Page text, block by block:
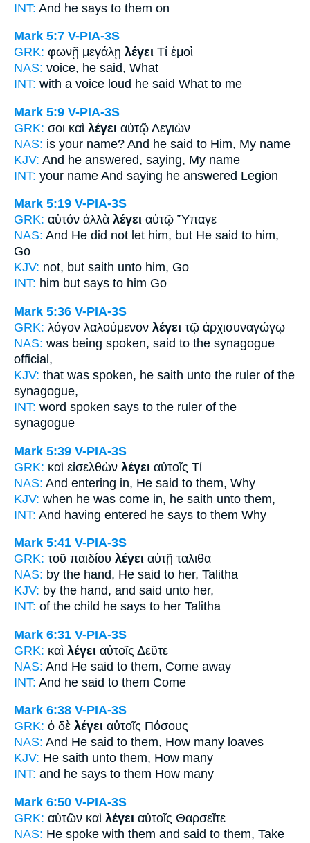
INT: And he says to them on
Mark 5:7 V-PIA-3S
GRK: φωνῇ μεγάλῃ λέγει Τί ἐμοὶ
NAS: voice, he said, What
INT: with a voice loud he said What to me
Mark 5:9 V-PIA-3S
GRK: σοι καὶ λέγει αὐτῷ Λεγιὼν
NAS: is your name? And he said to Him, My name
KJV: And he answered, saying, My name
INT: your name And saying he answered Legion
Mark 5:19 V-PIA-3S
GRK: αὐτόν ἀλλὰ λέγει αὐτῷ Ὕπαγε
NAS: And He did not let him, but He said to him,
Go
KJV: not, but saith unto him, Go
INT: him but says to him Go
Mark 5:36 V-PIA-3S
GRK: λόγον λαλούμενον λέγει τῷ ἀρχισυναγώγῳ
NAS: was being spoken, said to the synagogue
official,
KJV: that was spoken, he saith unto the ruler of the
synagogue,
INT: word spoken says to the ruler of the
synagogue
Mark 5:39 V-PIA-3S
GRK: καὶ εἰσελθὼν λέγει αὐτοῖς Τί
NAS: And entering in, He said to them, Why
KJV: when he was come in, he saith unto them,
INT: And having entered he says to them Why
Mark 5:41 V-PIA-3S
GRK: τοῦ παιδίου λέγει αὐτῇ ταλιθα
NAS: by the hand, He said to her, Talitha
KJV: by the hand, and said unto her,
INT: of the child he says to her Talitha
Mark 6:31 V-PIA-3S
GRK: καὶ λέγει αὐτοῖς Δεῦτε
NAS: And He said to them, Come away
INT: And he said to them Come
Mark 6:38 V-PIA-3S
GRK: ὁ δὲ λέγει αὐτοῖς Πόσους
NAS: And He said to them, How many loaves
KJV: He saith unto them, How many
INT: and he says to them How many
Mark 6:50 V-PIA-3S
GRK: αὐτῶν καὶ λέγει αὐτοῖς Θαρσεῖτε
NAS: He spoke with them and said to them, Take